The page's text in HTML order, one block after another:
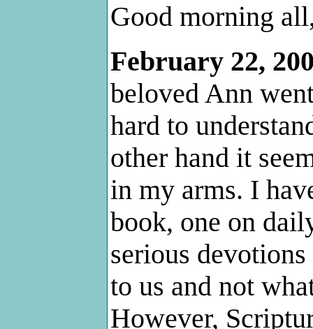
Good morning
February 22,
beloved Ann
hard to
other hand it
in my arms. I
book, one on
serious
to us and not
However,